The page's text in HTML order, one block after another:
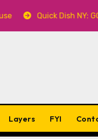
Quick Dish NY:
Layers FYI